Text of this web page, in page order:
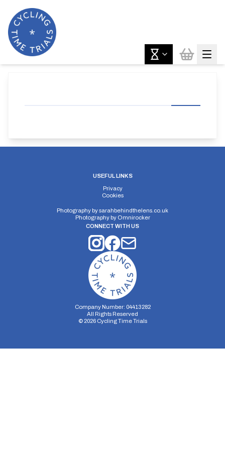
USEFUL LINKS
Privacy
Cookies
Photography bysarahbehindthelens.co.uk
Photography by Omnirocker
CONNECT WITH US
Company Number: 04413282
All Rights Reserved
© 2026Cycling Time Trials